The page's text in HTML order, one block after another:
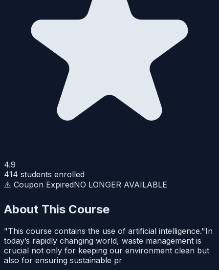
4.9
414 students enrolled
⚠️ Coupon ExpiredNO LONGER AVAILABLE
About This Course
"This course contains the use of artificial intelligence."In
today’s rapidly changing world, waste management is
crucial not only for keeping our environment clean but
also for ensuring sustainable pr